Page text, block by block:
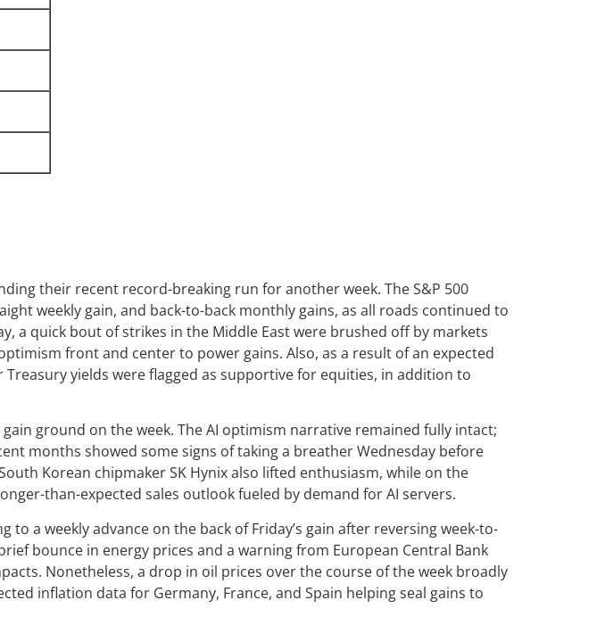
their recent record-breaking run for another week. The S&P 500
weekly gain, and back-to-back monthly gains, as all roads continued to
a quick bout of strikes in the Middle East were brushed off by markets
front and center to power gains. Also, as a result of an expected
yields were flagged as supportive for equities, in addition to
ground on the week. The AI optimism narrative remained fully intact;
months showed some signs of taking a breather Wednesday before
Korean chipmaker SK Hynix also lifted enthusiasm, while on the
than-expected sales outlook fueled by demand for AI servers.
a weekly advance on the back of Friday’s gain after reversing week-to-
bounce in energy prices and a warning from European Central Bank
Nonetheless, a drop in oil prices over the course of the week broadly
inflation data for Germany, France, and Spain helping seal gains to